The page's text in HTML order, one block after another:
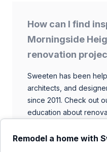
Remodel a home with
How can I find
Morningside
renovation
Sweeten has been
architects, and
since 2011. Check out
education about
contractors. Browse